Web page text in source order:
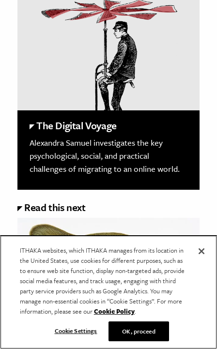
The Digital Voyage
Alexandra Samuel investigates the key
psychological, social, and practical
challenges of migrating to an online world.
Read this next
ITHAKA websites, which ITHAKA manages from its location in
the United States, use cookies for different purposes, such as
to ensure web site function, display non-targeted ads, provide
social media features, and track usage, engaging with third
party service providers such as Google Analytics. You may
manage non-essential cookies in “Cookie Settings”. For more
information, please see ourCookie Policy.
Cookie Settings OK, proceed